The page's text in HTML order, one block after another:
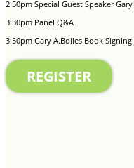
2:50pm Special Guest Speaker
3:30pm Panel Q&A
3:50pm Gary A.Bolles Book
REGISTER